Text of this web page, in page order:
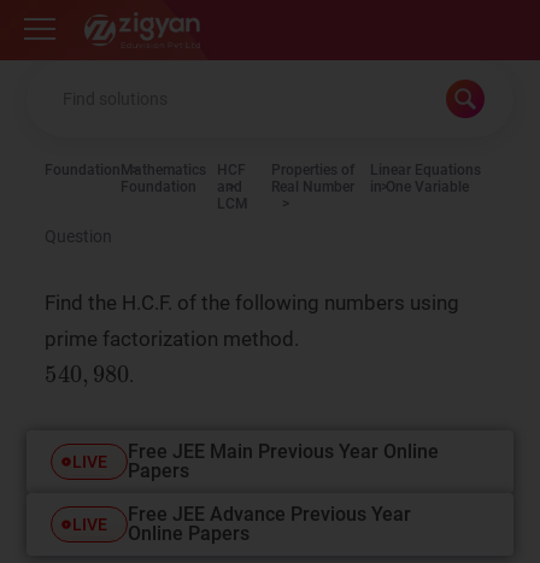
Zigyan
Foundation Mathematics
Foundation
HCF
and
LCM
Properties of
Real Number
Linear Equations
in One Variable
Question
Find the H.C.F. of the following numbers using
prime factorization method.
.
LIVE
Free JEE Main Previous Year Online
Papers
LIVE
Free JEE Advance Previous Year
Online Papers